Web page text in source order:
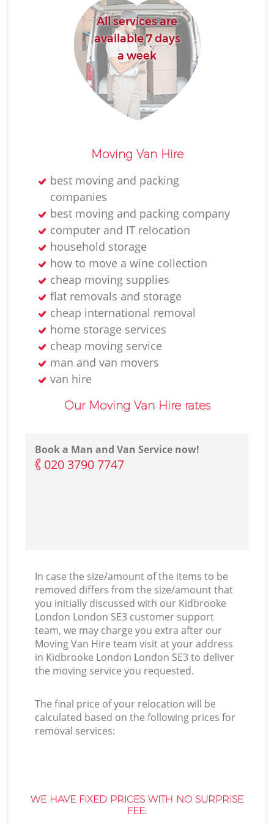
All services are
available 7 days
a week
Moving Van Hire
best moving and packing
companies
best moving and packing company
computer and IT relocation
household storage
how to move a wine collection
cheap moving supplies
flat removals and storage
cheap international removal
home storage services
cheap moving service
man and van movers‎
van hire
Our Moving Van Hire rates
Book a Man and Van Service now!
‎020 3790 7747
In case the size/amount of the items to be
removed differs from the size/amount that
you initially discussed with our Kidbrooke
London London SE3 customer support
team, we may charge you extra after our
Moving Van Hire team visit at your address
in Kidbrooke London London SE3 to deliver
the moving service you requested.
The final price of your relocation will be
calculated based on the following prices for
removal services:
WE HAVE FIXED PRICES WITH NO SURPRISE
FEE: